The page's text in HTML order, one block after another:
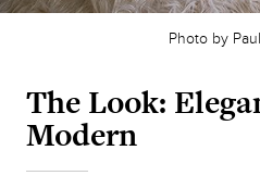
Photo by
The Look:
Modern